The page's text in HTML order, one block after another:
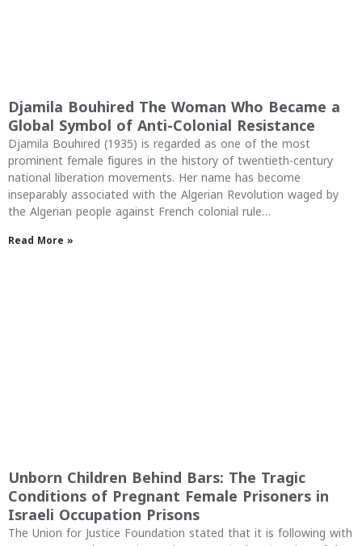
Djamila Bouhired The Woman Who Became a
Global Symbol of Anti-Colonial Resistance
Djamila Bouhired (1935) is regarded as one of the most
prominent female figures in the history of twentieth-century
national liberation movements. Her name has become
inseparably associated with the Algerian Revolution waged by
the Algerian people against French colonial rule…
Read More »
Unborn Children Behind Bars: The Tragic
Conditions of Pregnant Female Prisoners in
Israeli Occupation Prisons
The Union for Justice Foundation stated that it is following with